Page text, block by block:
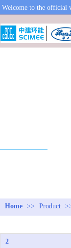
Welcome to the official
Home >> Product
2